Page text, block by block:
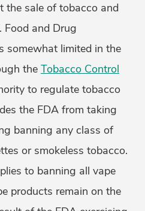
the sale of tobacco and
Food and Drug
somewhat limited in the
the Tobacco Control
to regulate tobacco
the FDA from taking
banning any class of
or smokeless tobacco.
to banning all vape
products remain on the